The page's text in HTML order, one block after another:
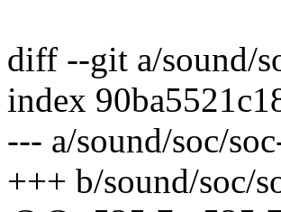
diff --git a/sound/
index
--- a/sound/soc/
+++ b/sound/soc/